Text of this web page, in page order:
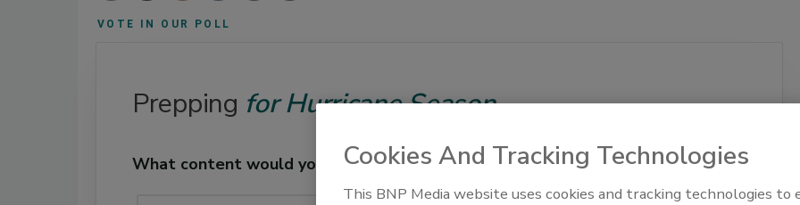
VOTE IN OUR POLL
Prepping for Hurricane Season
What content would you like to see most as hurricane season approaches?
Cookies And Tracking Technologies
This BNP Media website uses cookies and tracking technologies to